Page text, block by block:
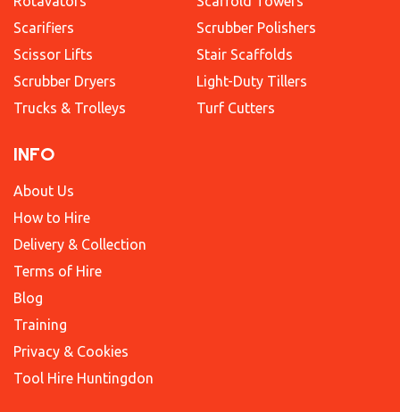
Scarifiers
Scissor Lifts
Scrubber Dryers
Trucks & Trolleys
Scrubber Polishers
Stair Scaffolds
Light-Duty Tillers
Turf Cutters
INFO
About Us
How to Hire
Delivery & Collection
Terms of Hire
Blog
Training
Privacy & Cookies
Tool Hire Huntingdon